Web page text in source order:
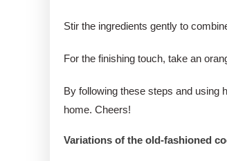
Stir the ingredients gently to
For the finishing touch, take an
By following these steps and using
home. Cheers!
Variations of the old-fashioned